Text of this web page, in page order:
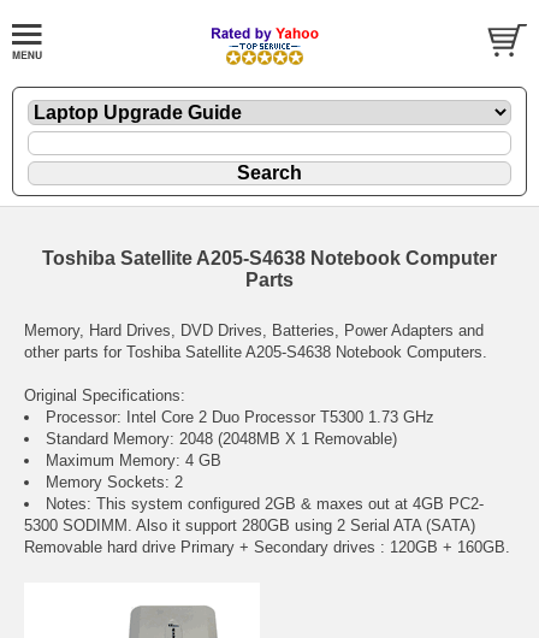
Toshiba Satellite A205-S4638 Notebook Computer
Parts
Memory, Hard Drives, DVD Drives, Batteries, Power Adapters and
other parts for Toshiba Satellite A205-S4638 Notebook Computers.
Original Specifications:
Processor: Intel Core 2 Duo Processor T5300 1.73 GHz
Standard Memory: 2048 (2048MB X 1 Removable)
Maximum Memory: 4 GB
Memory Sockets: 2
Notes: This system configured 2GB & maxes out at 4GB PC2-
5300 SODIMM. Also it support 280GB using 2 Serial ATA (SATA)
Removable hard drive Primary + Secondary drives : 120GB + 160GB.